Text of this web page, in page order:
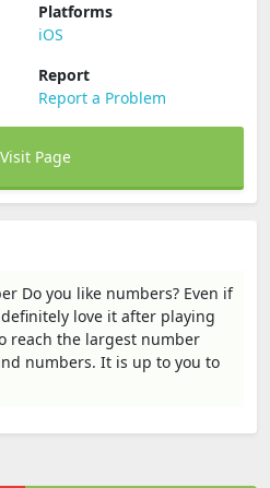
Platforms
iOS
Report
Report a Problem
Visit Page
Do you like numbers? Even if
love it after playing
reach the largest number
numbers. It is up to you to